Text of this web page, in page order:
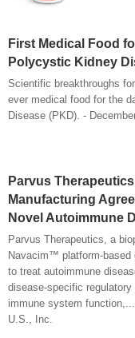
First Medical Food
Polycystic Kidney
Scientific breakthroughs
ever medical food for the
Disease (PKD). -
Parvus
Manufacturing
Novel Autoimmune
Parvus Therapeutics, a
Navacim™ platform-based
to treat autoimmune
disease-specific
immune system
U.S., Inc.